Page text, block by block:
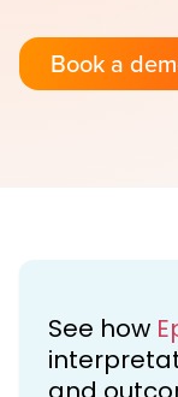
Book a
See how